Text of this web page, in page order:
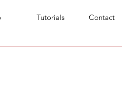
Tutorials Contact